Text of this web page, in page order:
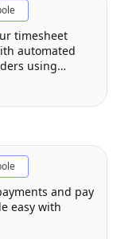
timesheet
automated
using
and pay
easy with